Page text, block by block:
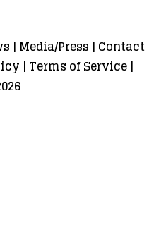
| Media/Press | Contact
| Terms of Service|